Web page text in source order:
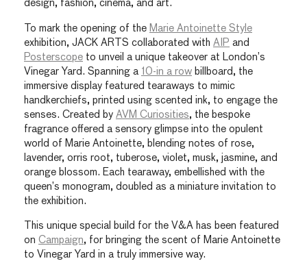
design, fashion, cinema, and art.
To mark the opening of the Marie Antoinette Style
exhibition, JACK ARTS collaborated with AIP and
Posterscope to unveil a unique takeover at London’s
Vinegar Yard. Spanning a 10-in a row billboard, the
immersive display featured tearaways to mimic
handkerchiefs, printed using scented ink, to engage the
senses. Created by AVM Curiosities, the bespoke
fragrance offered a sensory glimpse into the opulent
world of Marie Antoinette, blending notes of rose,
lavender, orris root, tuberose, violet, musk, jasmine, and
orange blossom. Each tearaway, embellished with the
queen’s monogram, doubled as a miniature invitation to
the exhibition.
This unique special build for the V&A has been featured
on Campaign, for bringing the scent of Marie Antoinette
to Vinegar Yard in a truly immersive way.